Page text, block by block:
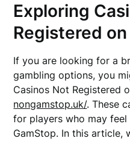
Exploring
Registered
If you are looking for a
gambling options, you
Casinos Not Registered
nongamstop.uk/. These
for players who may
GamStop. In this article,